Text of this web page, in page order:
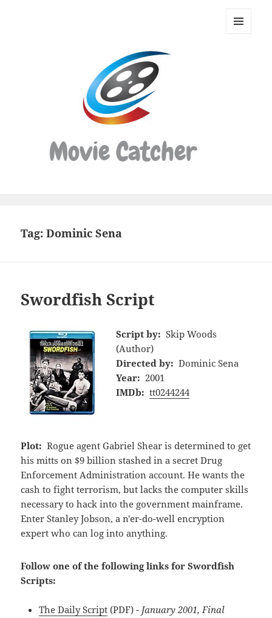
Movie
Tag:Dominic Sena
Swordfish Script
Script by: Skip Woods
(Author)
Directed by: Dominic Sena
Year: 2001
IMDb: tt0244244
Plot: Rogue agent Gabriel Shear is determined to get
his mitts on $9 billion stashed in a secret Drug
Enforcement Administration account. He wants the
cash to fight terrorism, but lacks the computer skills
necessary to hack into the government mainframe.
Enter Stanley Jobson, a n'er-do-well encryption
expert who can log into anything.
Follow one of the following links for Swordfish
Scripts:
The Daily Script (PDF) - January 2001, Final